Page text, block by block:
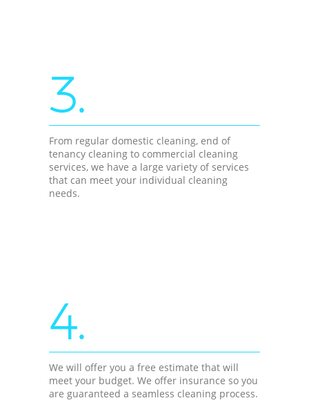
3.
From regular domestic cleaning, end of
tenancy cleaning to commercial cleaning
services, we have a large variety of services
that can meet your individual cleaning
needs.
4.
We will offer you a free estimate that will
meet your budget. We offer insurance so you
are guaranteed a seamless cleaning process.